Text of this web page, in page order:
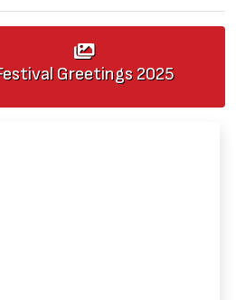
Greetings 2025